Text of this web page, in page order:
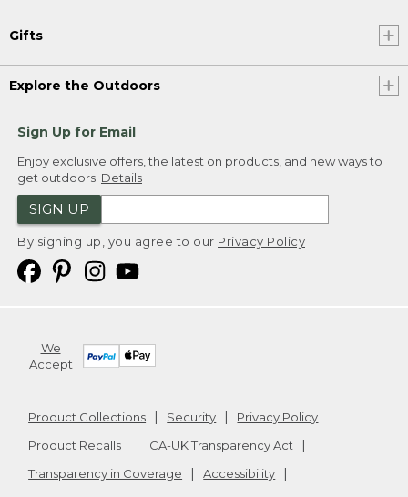
Gifts
Explore the Outdoors
Sign Up for Email
Enjoy exclusive offers, the latest on products, and new ways to
get outdoors. Details
SIGN UP
By signing up, you agree to our Privacy Policy
We
Accept
Product Collections Security
Privacy Policy
Product Recalls
CA-UK Transparency Act
Transparency in Coverage
Accessibility